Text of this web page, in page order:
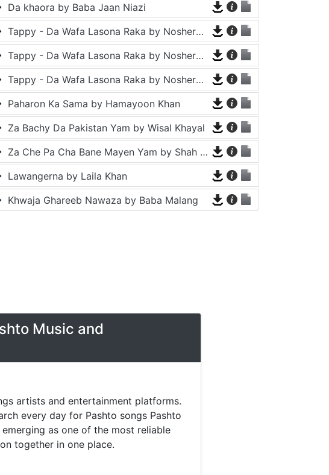
Da khaora by Baba Jaan Niazi
Tappy - Da Wafa Lasona Raka by Nosherwan Ashna and Shah Farooq
Tappy - Da Wafa Lasona Raka by Nosherwan Ashna and Shah Farooq
Tappy - Da Wafa Lasona Raka by Nosherwan Ashna and Shah Farooq
Paharon Ka Sama by Hamayoon Khan
Za Bachy Da Pakistan Yam by Wisal Khayal
Za Che Pa Cha Bane Mayen Yam by Shah Farooq
Lawangerna by Laila Khan
Khwaja Ghareeb Nawaza by Baba Malang
Music and
artists and entertainment platforms.
every day for Pashto songs Pashto
as one of the most reliable
together in one place.